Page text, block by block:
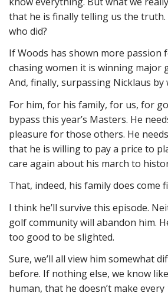
that he is finally telling us the truth.
who did?
If Woods has shown more passion
chasing women it is winning major
And, finally, surpassing Nicklaus
For him, for his family, for us, for
bypass this year’s Masters. He
pleasure for those others. He
that he is willing to pay a price to
care again about his march to
That, indeed, his family does come
I think he’ll survive this episode.
golf community will abandon him.
too good to be slighted.
Sure, we’ll all view him somewhat
before. If nothing else, we know
human, that he doesn’t make